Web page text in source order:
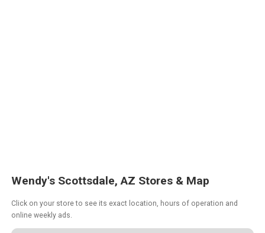
Wendy's Scottsdale, AZ Stores & Map
Click on your store to see its exact location, hours of operation and
online weekly ads.